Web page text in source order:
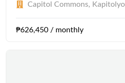
Capitol Commons,
₱626,450 / monthly